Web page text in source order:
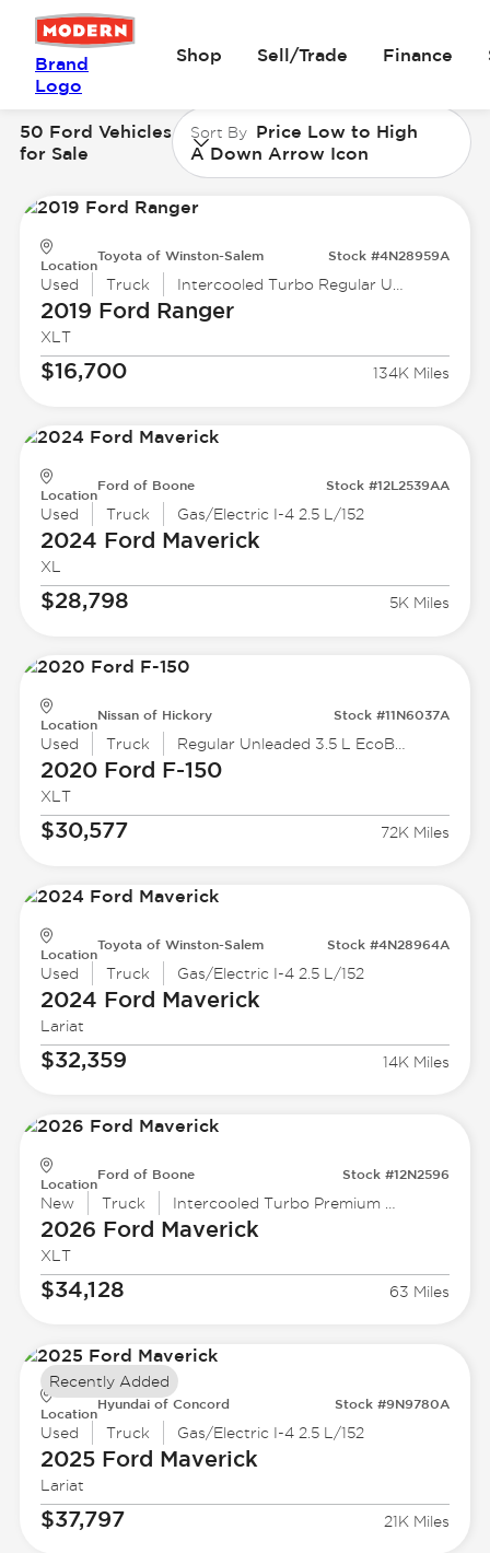
Brand
Logo
Shop Sell/Trade Finance
50 Ford Vehicles
for Sale
Sort By Price Low to High
A Down Arrow Icon
Location
Toyota of Winston-Salem Stock #4N28959A
Used Truck Intercooled Turbo Regular Unleaded I-4 2.3 L/140
2019 Ford Ranger
XLT
$16,700 134K Miles
Location
Ford of Boone Stock #12L2539AA
Used Truck Gas/Electric I-4 2.5 L/152
2024 Ford Maverick
XL
$28,798 5K Miles
Location
Nissan of Hickory Stock #11N6037A
Used Truck Regular Unleaded 3.5 L EcoBoost
2020 Ford F-150
XLT
$30,577 72K Miles
Location
Toyota of Winston-Salem Stock #4N28964A
Used Truck Gas/Electric I-4 2.5 L/152
2024 Ford Maverick
Lariat
$32,359 14K Miles
Location
Ford of Boone Stock #12N2596
New Truck Intercooled Turbo Premium Unleaded I-4 2.0 L/122
2026 Ford Maverick
XLT
$34,128 63 Miles
Location
Hyundai of Concord Stock #9N9780A
Used Truck Gas/Electric I-4 2.5 L/152
2025 Ford Maverick
Lariat
$37,797 21K Miles
Recently Added